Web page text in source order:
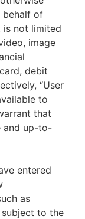
behalf of
is not limited
image
debit
“User
to
that
and up-to-
entered
as
to the